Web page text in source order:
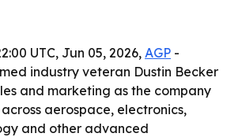
UTC, Jun 05, 2026,AGP -
industry veteran Dustin Becker
and marketing as the company
aerospace, electronics,
and other advanced